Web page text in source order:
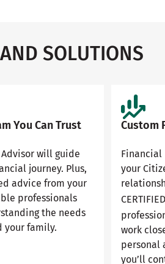
SOLUTIONS
You Can Trust
will guide
journey. Plus,
advice from your
professionals
the needs
your family.
Custom
your
work
personal
you’ll